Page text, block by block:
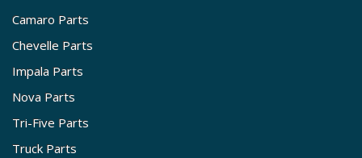
Camaro Parts
Chevelle Parts
Impala Parts
Nova Parts
Tri-Five Parts
Truck Parts